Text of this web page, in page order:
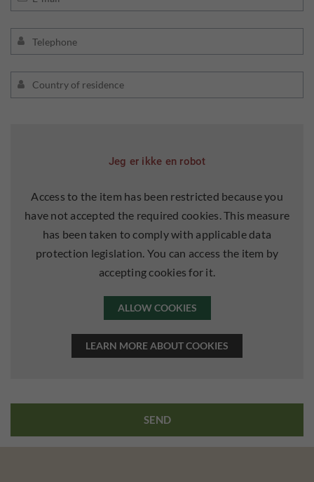
Jeg er ikke en robot
Access to the item has been restricted because you
have not accepted the required cookies. This measure
has been taken to comply with applicable data
protection legislation. You can access the item by
accepting cookies for it.
ALLOW COOKIES
LEARN MORE ABOUT COOKIES